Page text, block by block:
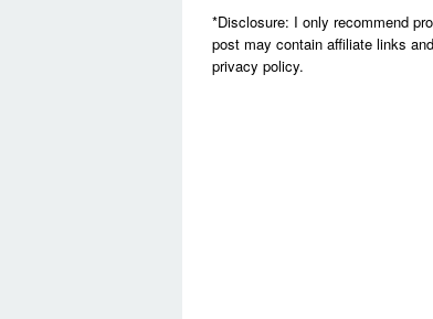
*Disclosure: I only recommend
post may contain affiliate links
privacy policy.